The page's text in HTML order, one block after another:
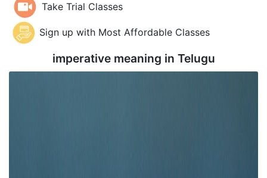
Take Trial Classes
Sign up with Most Affordable Classes
imperative meaning in Telugu